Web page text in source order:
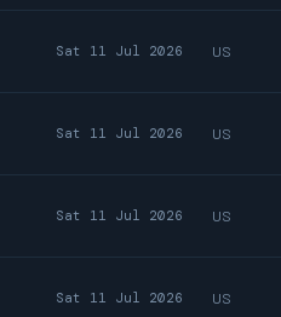
Sat 11 Jul 2026 US
Sat 11 Jul 2026 US
Sat 11 Jul 2026 US
Sat 11 Jul 2026 US